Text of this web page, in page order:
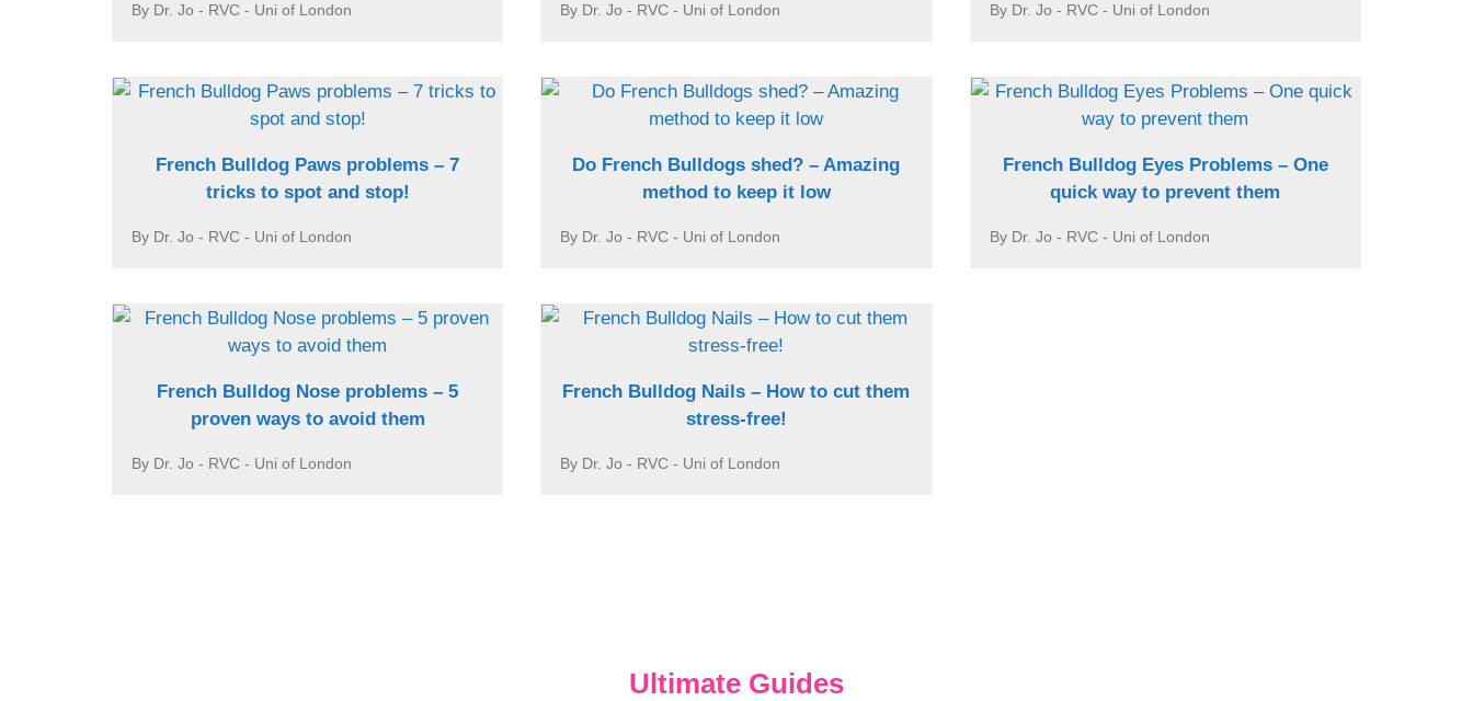
By Dr. Jo - RVC - Uni of London By Dr. Jo - RVC - Uni of London By Dr. Jo - RVC - Uni of London
French Bulldog Paws problems – 7
tricks to spot and stop!
By Dr. Jo - RVC - Uni of London
Do French Bulldogs shed? – Amazing
method to keep it low
By Dr. Jo - RVC - Uni of London
French Bulldog Eyes Problems – One
quick way to prevent them
By Dr. Jo - RVC - Uni of London
French Bulldog Nose problems – 5
proven ways to avoid them
By Dr. Jo - RVC - Uni of London
French Bulldog Nails – How to cut them
stress-free!
By Dr. Jo - RVC - Uni of London
Ultimate Guides